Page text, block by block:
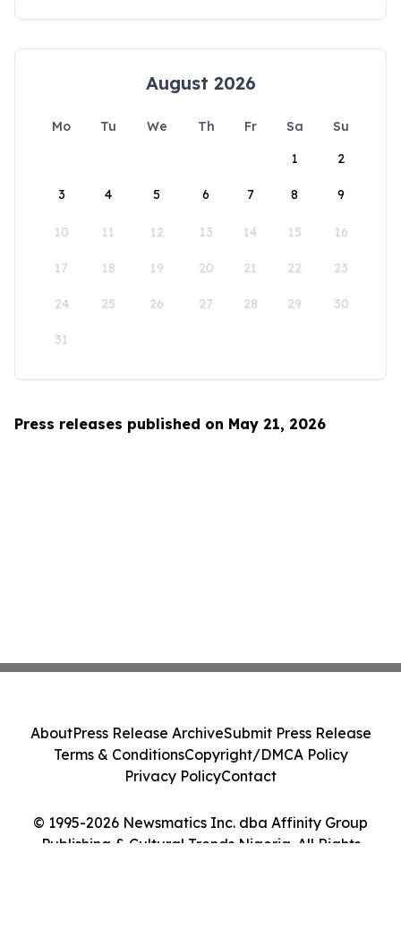
August 2026
Mo Tu We Th Fr Sa
Su
1
2
3 4 5 6 7 8 9
10 11 12 13 14 15 16
17 18 19 20 21 22 23
24 25 26 27 28 29 30
31
Press releases published on May 21, 2026
© 1995-2026 Newsmatics Inc. dba Affinity Group
Publishing & Cultural Trends Nigeria. All Rights
AboutPress Release ArchiveSubmit Press Release
Terms & ConditionsCopyright/DMCA Policy
Privacy PolicyContact